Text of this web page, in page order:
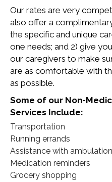
Our rates are very
also offer a
the specific and unique
one needs; and 2) give
our caregivers to make
are as comfortable with
as possible.
Some of our Non-
Services Include:
Transportation
Running errands
Assistance with ambulation
Medication reminders
Grocery shopping